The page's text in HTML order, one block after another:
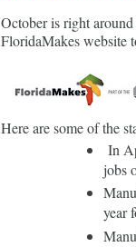
October is right
FloridaMakes website
Here are some of the
In
jobs
year